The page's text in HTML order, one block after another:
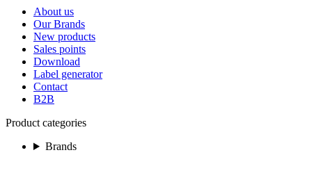
About us
Our Brands
New products
Sales points
Download
Label generator
Contact
B2B
Product categories
Brands